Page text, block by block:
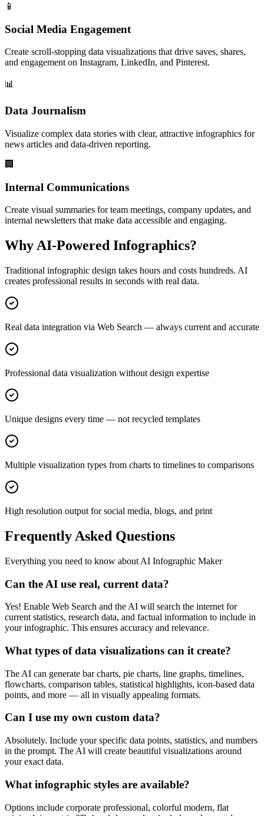
📱
Social Media Engagement
Create scroll-stopping data visualizations that drive saves, shares,
and engagement on Instagram, LinkedIn, and Pinterest.
📊
Data Journalism
Visualize complex data stories with clear, attractive infographics for
news articles and data-driven reporting.
🏢
Internal Communications
Create visual summaries for team meetings, company updates, and
internal newsletters that make data accessible and engaging.
Why AI-Powered Infographics?
Traditional infographic design takes hours and costs hundreds. AI
creates professional results in seconds with real data.
Real data integration via Web Search — always current and accurate
Professional data visualization without design expertise
Unique designs every time — not recycled templates
Multiple visualization types from charts to timelines to comparisons
High resolution output for social media, blogs, and print
Frequently Asked Questions
Everything you need to know about AI Infographic Maker
Can the AI use real, current data?
Yes! Enable Web Search and the AI will search the internet for
current statistics, research data, and factual information to include in
your infographic. This ensures accuracy and relevance.
What types of data visualizations can it create?
The AI can generate bar charts, pie charts, line graphs, timelines,
flowcharts, comparison tables, statistical highlights, icon-based data
points, and more — all in visually appealing formats.
Can I use my own custom data?
Absolutely. Include your specific data points, statistics, and numbers
in the prompt. The AI will create beautiful visualizations around
your exact data.
What infographic styles are available?
Options include corporate professional, colorful modern, flat